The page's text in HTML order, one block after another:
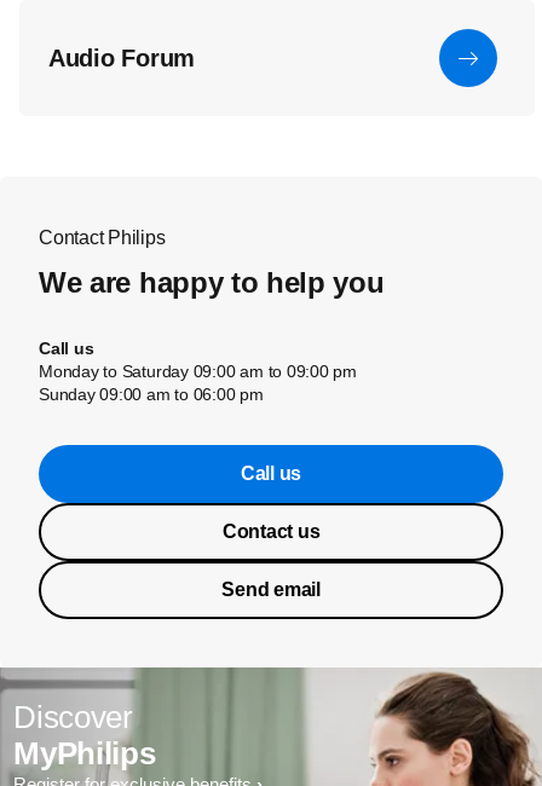
Audio Forum
Contact Philips
We are happy to help you
Call us
Monday to Saturday 09:00 am to 09:00 pm
Sunday 09:00 am to 06:00 pm
Call us
Contact us
Send email
Discover
MyPhilips